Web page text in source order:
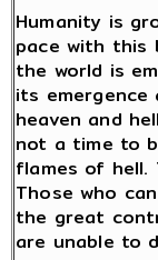
Humanity is
pace with this
the world is
its
heaven and
not a time to
flames of
Those who
the great
are unable to